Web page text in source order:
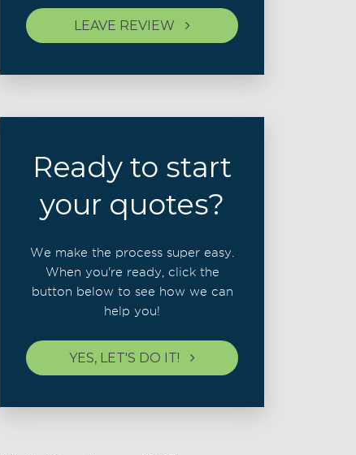
LEAVE REVIEW
Ready to start
your quotes?
We make the process super easy.
When you're ready, click the
button below to see how we can
help you!
YES, LET'S DO IT!